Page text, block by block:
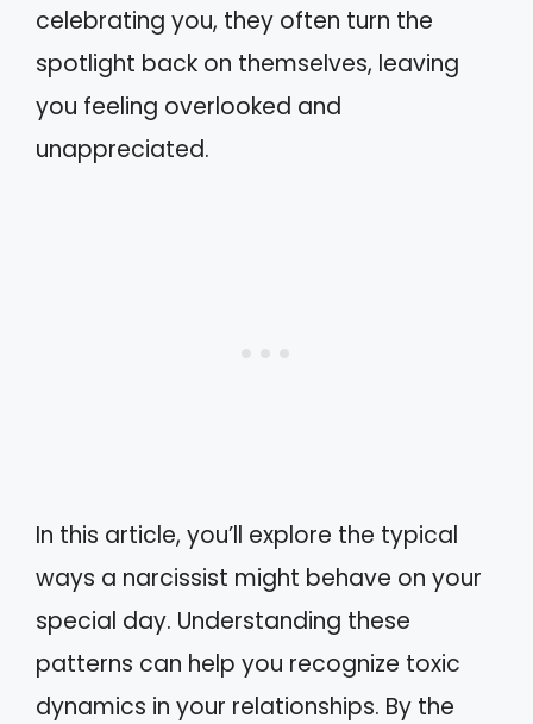
celebrating you, they often turn the
spotlight back on themselves, leaving
you feeling overlooked and
unappreciated.
In this article, you’ll explore the typical
ways a narcissist might behave on your
special day. Understanding these
patterns can help you recognize toxic
dynamics in your relationships. By the